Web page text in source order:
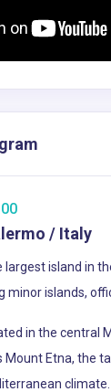
/ Italy
largest island in
minor islands,
in the central
Mount Etna, the
climate.